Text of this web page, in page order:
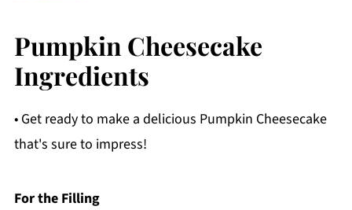
Pumpkin Cheesecake
Ingredients
• Get ready to make a delicious Pumpkin Cheesecake
that's sure to impress!
For the Filling